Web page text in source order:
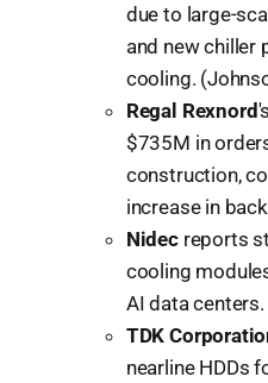
due to large-
and new chiller
cooling.
Regal Rexnord
$735M in
construction,
increase in
Nidecreports
cooling
AI data
TDK
nearline HDDs